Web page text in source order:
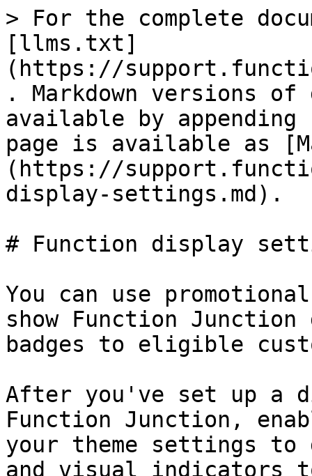
> For the complete
[llms.txt]
(https://
. Markdown versions of
available by
page is available as
(https://
display-settings.md).
# Function display
You can use
show Function
badges to eligible
After you've set up a
Function Junction,
your theme settings
and visual indicators